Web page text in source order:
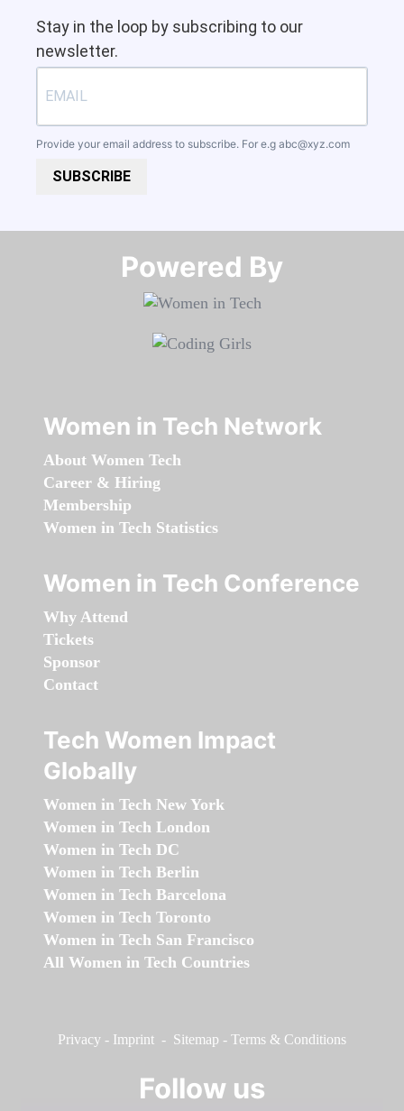
Stay in the loop by subscribing to our
newsletter.
Provide your email address to subscribe. For e.g abc@xyz.com
SUBSCRIBE
Powered By​​​​​​​
Women in Tech Network
About Women Tech
Career & Hiring
Membership
Women in Tech Statistics
Women in Tech Conference
Why Attend
Tickets
Sponsor
Contact
Tech Women Impact
Globally
Women in Tech New York
Women in Tech London
Women in Tech DC
Women in Tech Berlin
Women in Tech Barcelona
Women in Tech Toronto
Women in Tech San Francisco
All Women in Tech Countries
Privacy - Imprint - Sitemap - Terms & Conditions
Follow us